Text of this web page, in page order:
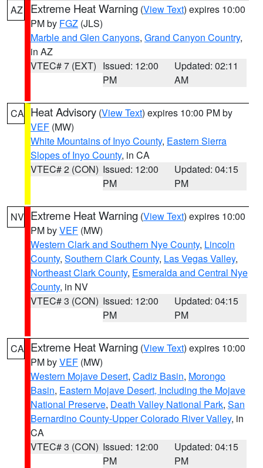
AZ Extreme Heat Warning (View Text) expires 10:00
PM by FGZ (JLS)
Marble and Glen Canyons, Grand Canyon Country,
in AZ
VTEC# 7 (EXT) Issued: 12:00
PM
Updated: 02:11
AM
CA Heat Advisory (View Text) expires 10:00 PM by
VEF (MW)
White Mountains of Inyo County, Eastern Sierra
Slopes of Inyo County, in CA
VTEC# 2 (CON) Issued: 12:00
PM
Updated: 04:15
PM
NV Extreme Heat Warning (View Text) expires 10:00
PM byVEF (MW)
Western Clark and Southern Nye County, Lincoln
County, Southern Clark County, Las Vegas Valley,
Northeast Clark County, Esmeralda and Central Nye
County, in NV
VTEC# 3 (CON) Issued: 12:00
PM
Updated: 04:15
PM
CA Extreme Heat Warning (View Text) expires 10:00
PM byVEF (MW)
Western Mojave Desert, Cadiz Basin, Morongo
Basin, Eastern Mojave Desert, Including the Mojave
National Preserve, Death Valley National Park, San
Bernardino County-Upper Colorado River Valley, in
CA
VTEC# 3 (CON) Issued: 12:00
PM
Updated: 04:15
PM